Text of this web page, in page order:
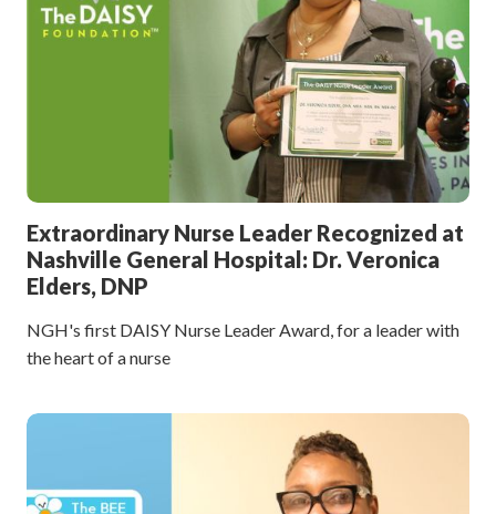
Extraordinary Nurse Leader Recognized at
Nashville General Hospital: Dr. Veronica
Elders, DNP
NGH's first DAISY Nurse Leader Award, for a leader with
the heart of a nurse